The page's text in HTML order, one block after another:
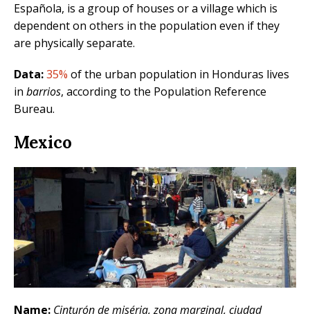
Española, is a group of houses or a village which is
dependent on others in the population even if they
are physically separate.
Data:35% of the urban population in Honduras lives
in barrios, according to the Population Reference
Bureau.
Mexico
Name: Cinturón de miséria, zona marginal, ciudad